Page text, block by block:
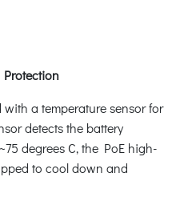
Protection
a temperature sensor for
detects the battery
degrees C, the PoE high-
to cool down and